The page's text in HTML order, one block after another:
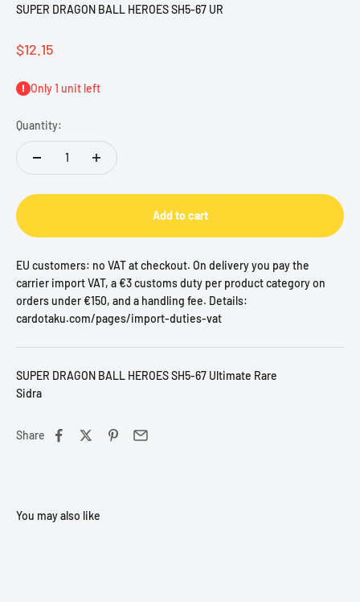
SUPER DRAGON BALL HEROES SH5-67 UR
Sale price
$12.15
Only 1 unit left
Quantity:
Add to cart
EU customers: no VAT at checkout. On delivery you pay the
carrier import VAT, a €3 customs duty per product category on
orders under €150, and a handling fee. Details:
cardotaku.com/pages/import-duties-vat
SUPER DRAGON BALL HEROES SH5-67 Ultimate Rare
Sidra
Share